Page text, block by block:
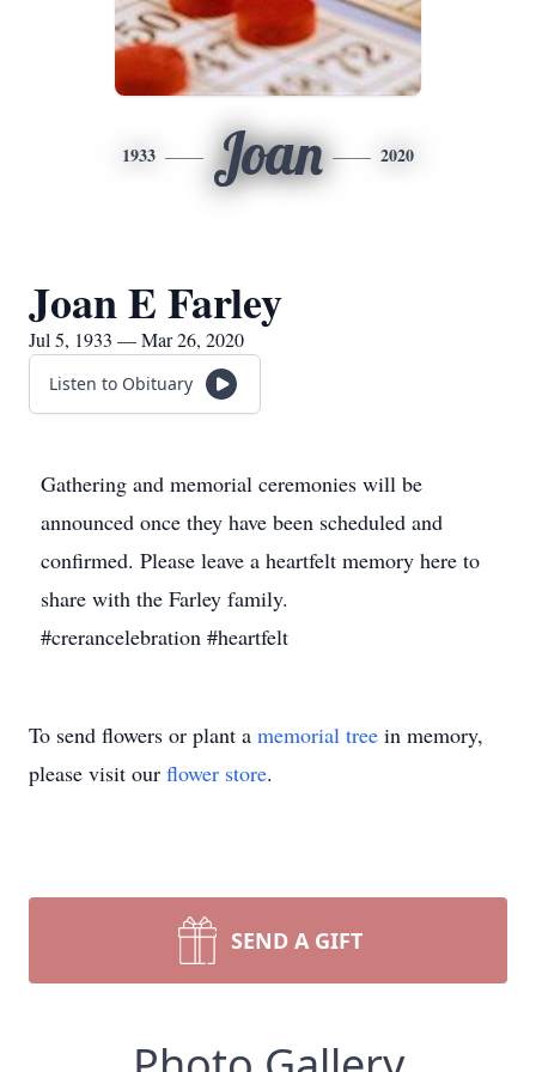
1933 Joan 2020
Joan E Farley
Jul 5, 1933 — Mar 26, 2020
Listen to Obituary
Gathering and memorial ceremonies will be
announced once they have been scheduled and
confirmed. Please leave a heartfelt memory here to
share with the Farley family.
#crerancelebration #heartfelt
To send flowers or plant a memorial tree in memory,
please visit our flower store.
SEND A GIFT